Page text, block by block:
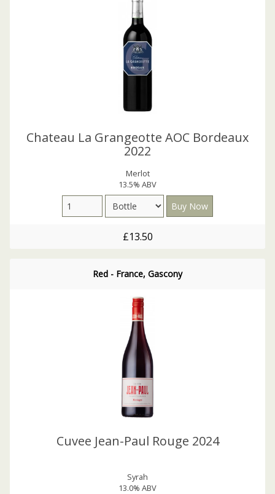
Chateau La Grangeotte AOC Bordeaux
2022
Merlot
13.5% ABV
£13.50
Red - France, Gascony
Cuvee Jean-Paul Rouge 2024
Syrah
13.0% ABV